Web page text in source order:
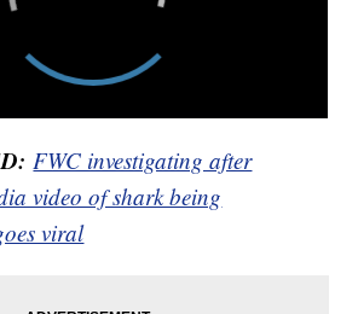
FWC investigating after
video of shark being
viral